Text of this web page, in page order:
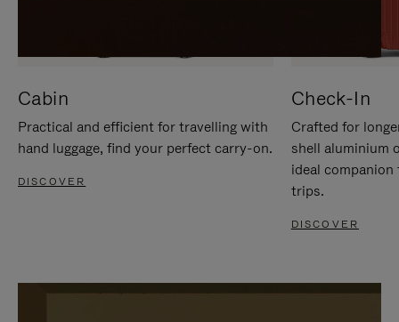
Cabin
Practical and efficient for travelling with
hand luggage, find your perfect carry-on.
DISCOVER
Check-In
Crafted for
shell aluminium
ideal
trips.
DISCOVER